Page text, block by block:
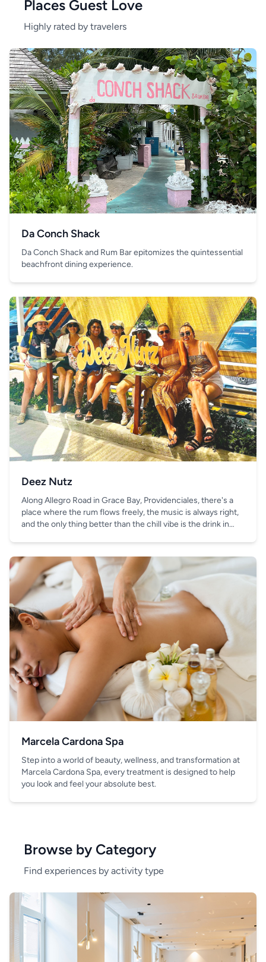
Places Guest Love
Highly rated by travelers
Da Conch Shack
Da Conch Shack and Rum Bar epitomizes the quintessential
beachfront dining experience.
Deez Nutz
Along Allegro Road in Grace Bay, Providenciales, there's a
place where the rum flows freely, the music is always right,
and the only thing better than the chill vibe is the drink in
Marcela Cardona Spa
Step into a world of beauty, wellness, and transformation at
Marcela Cardona Spa, every treatment is designed to help
you look and feel your absolute best.
Browse by Category
Find experiences by activity type